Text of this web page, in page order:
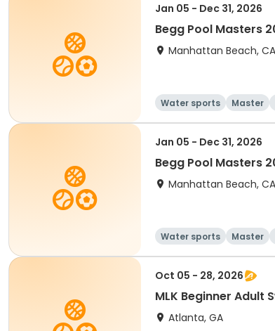
Jan 05 - Dec 31, 2026
Begg Pool Masters
Manhattan Beach, CA
Water sports Master
Jan 05 - Dec 31, 2026
Begg Pool Masters
Manhattan Beach, CA
Water sports Master
Oct 05 - 28, 2026
MLK Beginner Adult
Atlanta, GA